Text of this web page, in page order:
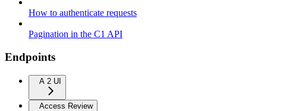
How to authenticate requests
Pagination in the C1 API
Endpoints
A 2 UI
Access Review